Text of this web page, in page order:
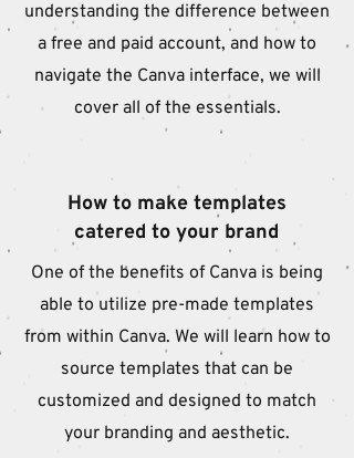
understanding the difference between
a free and paid account, and how to
navigate the Canva interface, we will
cover all of the essentials.
How to make templates
catered to your brand
One of the benefits of Canva is being
able to utilize pre-made templates
from within Canva. We will learn how to
source templates that can be
customized and designed to match
your branding and aesthetic.